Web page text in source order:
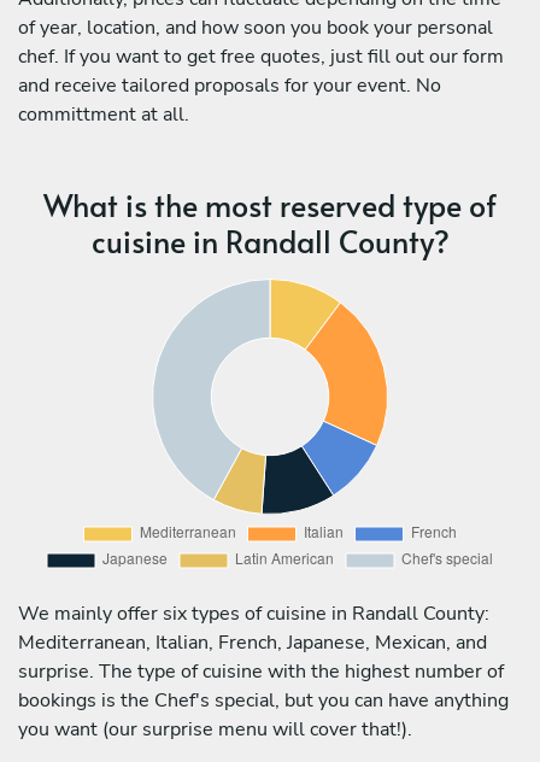
of year, location, and how soon you book your personal
chef. If you want to get free quotes, just fill out our form
and receive tailored proposals for your event. No
committment at all.
What is the most reserved type of
cuisine in Randall County?
We mainly offer six types of cuisine in Randall County:
Mediterranean, Italian, French, Japanese, Mexican, and
surprise. The type of cuisine with the highest number of
bookings is the Chef's special, but you can have anything
you want (our surprise menu will cover that!).